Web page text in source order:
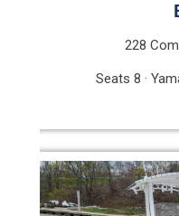
228
Seats 8 ·